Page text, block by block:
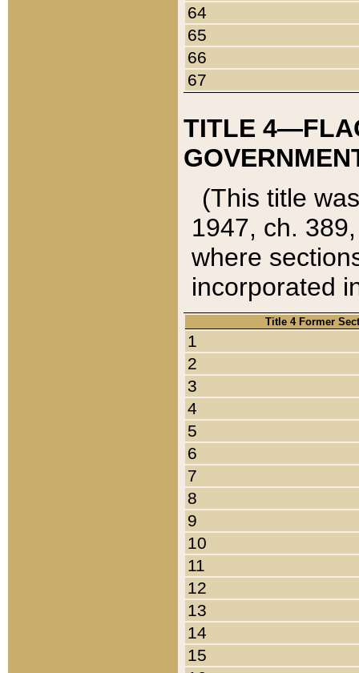
64
65
66
67
TITLE
(This title
1947, ch.
where
incorporated
Title 4 Former
1
2
3
4
5
6
7
8
9
10
11
12
13
14
15